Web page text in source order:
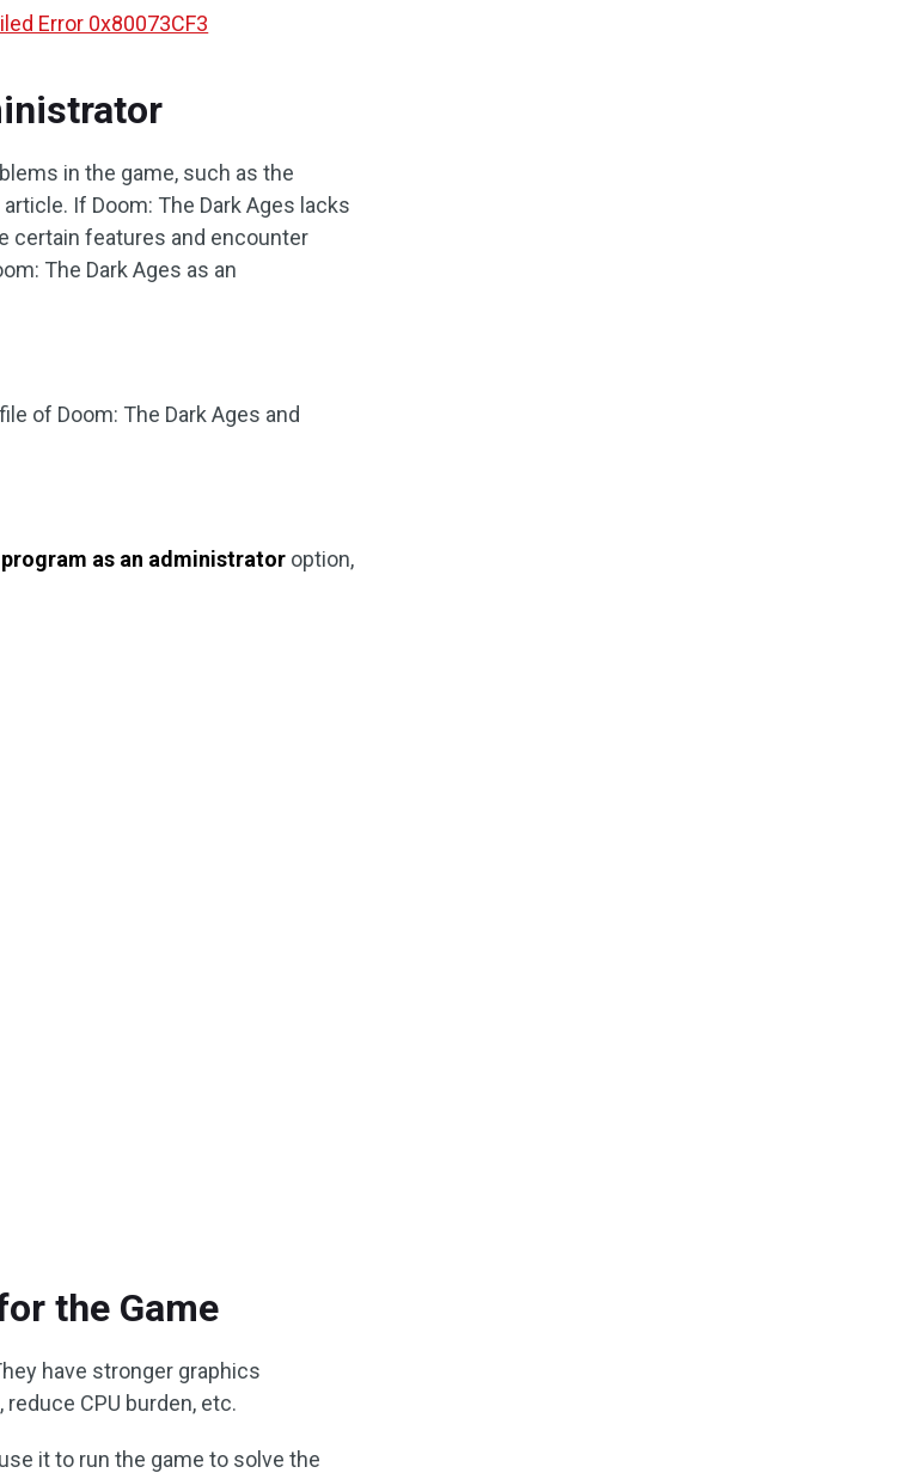
Error 0x80073CF3
in the game, such as the
If Doom: The Dark Ages lacks
certain features and encounter
The Dark Ages as an
of Doom: The Dark Ages and
program as an administrator option,
the Game
have stronger graphics
CPU burden, etc.
it to run the game to solve the